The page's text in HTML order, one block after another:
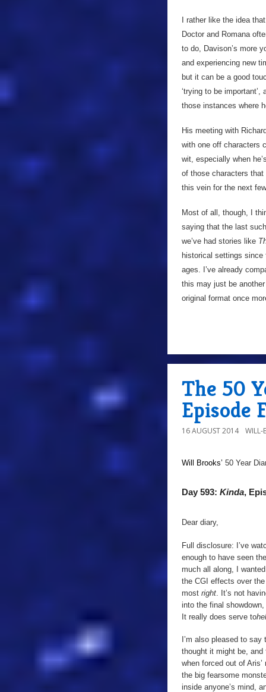
I rather like the idea
Doctor and Romana
to do, Davison’s more
and experiencing new
but it can be a good
‘trying to be
those instances where
His meeting with
with one off characters
wit, especially when
of those characters
this vein for the next
Most of all, though, I
saying that the last
we’ve had stories like
historical settings since
ages. I’ve already
this may just be
original format once
The 50
Episode
16 AUGUST 2014 WILL-
Will Brooks’ 50 Year
Day 593: Kinda,
Dear diary,
Full disclosure: I’ve
enough to have seen
much all along, I
the CGI effects over
most right. It’s not
into the final
It really does serve to
I’m also pleased to
thought it might be, and
when forced out of
the big fearsome
inside anyone’s mind,